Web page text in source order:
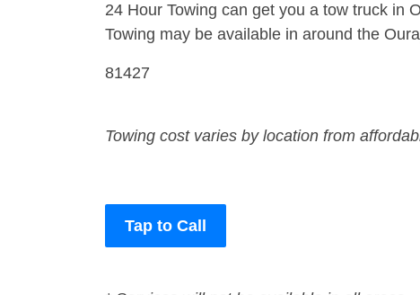
24 Hour Towing can get you a tow truck in
Towing may be available in around the
81427
Towing cost varies by location from
Tap to Call